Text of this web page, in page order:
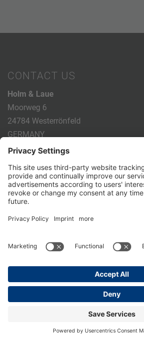
CONTACT US
Holm & Laue
Moorweg 6
24784 Westerrönfeld
GERMANY
Phone:+49 4331 - 20 174 - 0
PRODUCTS
CALF FEEDING
HygieneStation